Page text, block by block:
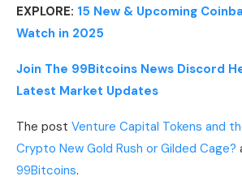
EXPLORE: 15 New & Upcoming
Watch in 2025
Join The 99Bitcoins News Discord
Latest Market Updates
The post Venture Capital Tokens and
Crypto New Gold Rush or Gilded Cage?
99Bitcoins.